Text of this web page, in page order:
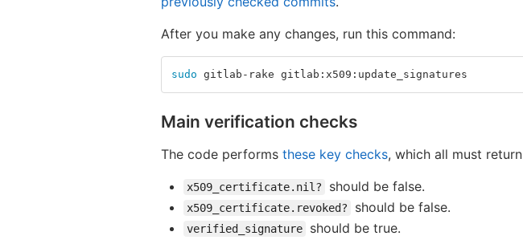
After you make any changes, run this command:
sudo gitlab-rake gitlab:x509:update_signatures
Main verification checks
The code performs these key checks, which all must return
x509_certificate.nil? should be false.
x509_certificate.revoked? should be false.
verified_signature should be true.